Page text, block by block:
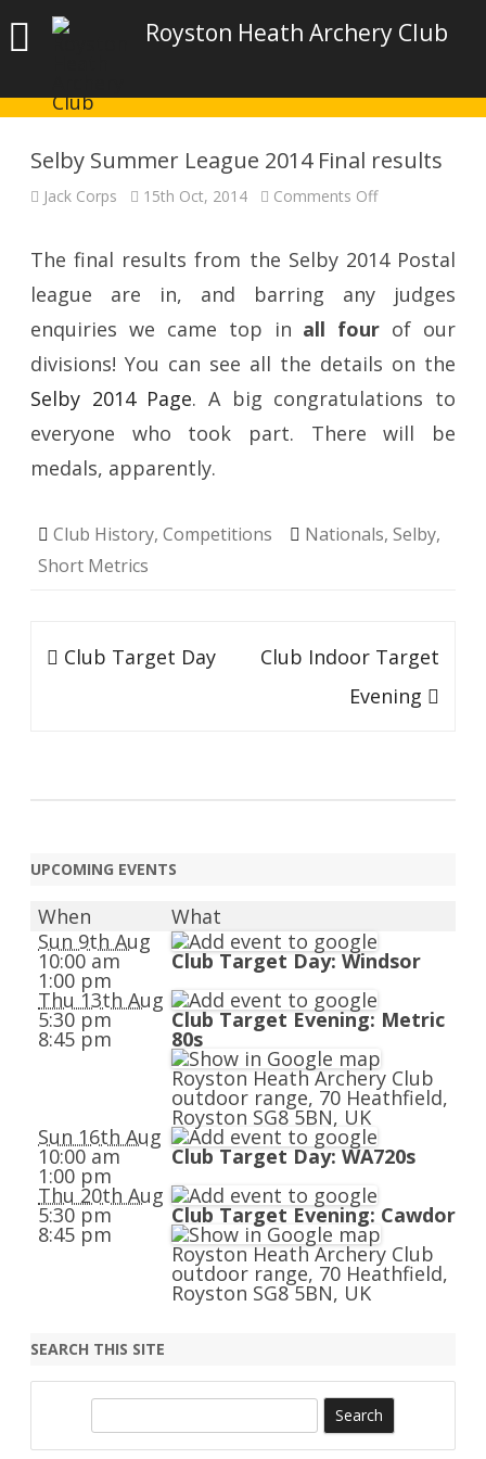
Royston Heath Archery Club
Selby Summer League 2014 Final results
Jack Corps 15th Oct, 2014 Comments Offon
2014
Final
results
The final results from the Selby 2014 Postal
league are in, and barring any judges
enquiries we came top in all four of our
divisions! You can see all the details on the
Selby 2014 Page. A big congratulations to
everyone who took part. There will be
medals, apparently.
Club History, Competitions Nationals, Selby,
Short Metrics
Post
Club Target Day
Club Indoor Target
Evening
UPCOMING EVENTS
When
What
Sun 9th Aug
10:00 am
1:00 pm
Club Target Day: Windsor
Thu 13th Aug
5:30 pm
8:45 pm
Club Target Evening: Metric
80s
Royston Heath Archery Club
outdoor range, 70 Heathfield,
Royston SG8 5BN, UK
Sun 16th Aug
10:00 am
1:00 pm
Club Target Day: WA720s
Thu 20th Aug
5:30 pm
8:45 pm
Club Target Evening: Cawdor
Royston Heath Archery Club
outdoor range, 70 Heathfield,
Royston SG8 5BN, UK
SEARCH THIS SITE